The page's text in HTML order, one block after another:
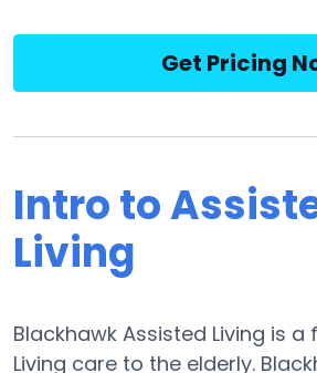
Get Pricing
Intro to
Living
Blackhawk Assisted Living is
Living care to the elderly.